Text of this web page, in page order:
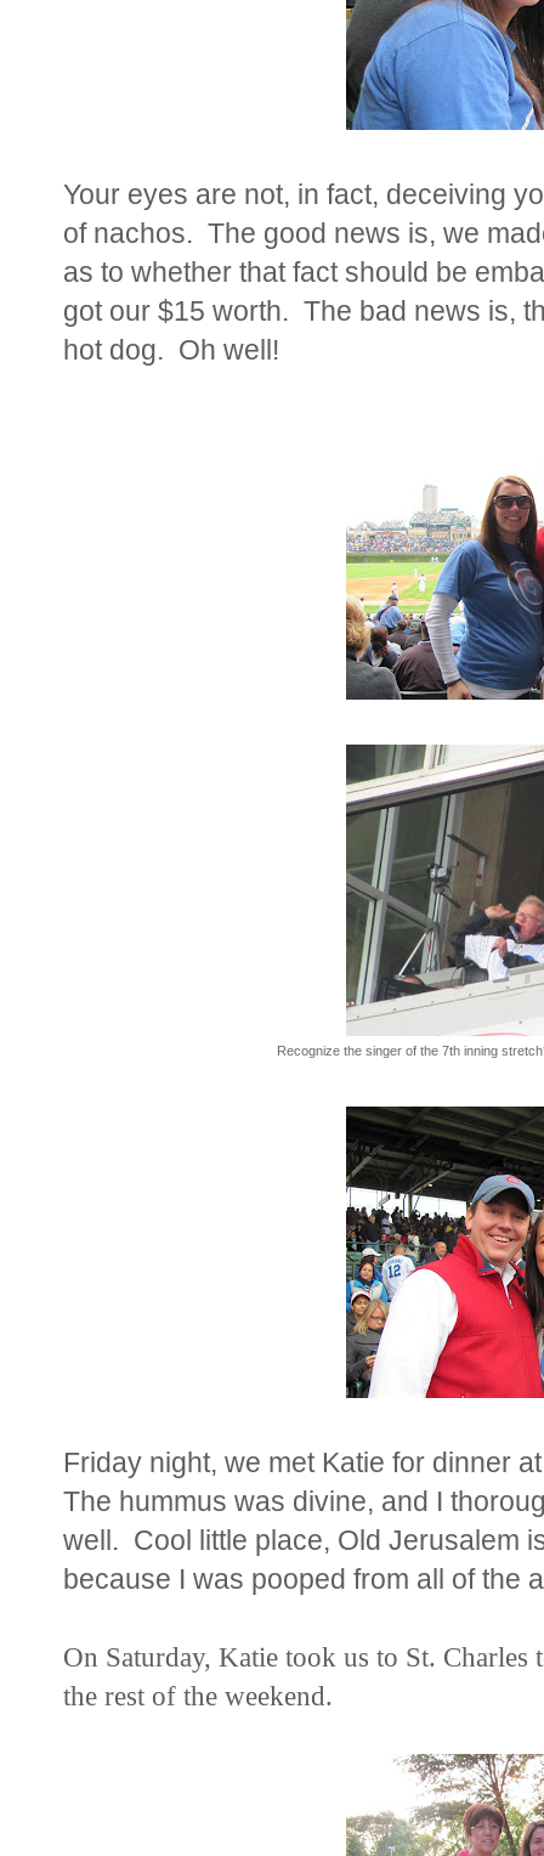
Your eyes are not, in fact, deceiving
of nachos. The good news is, we
as to whether that fact should be
got our $15 worth. The bad news is,
hot dog. Oh well!
Recognize the singer of the 7th inning
Friday night, we met Katie for dinner
The hummus was divine, and I
well. Cool little place, Old Jerusalem
because I was pooped from all of the
On Saturday, Katie took us to St.
the rest of the weekend.